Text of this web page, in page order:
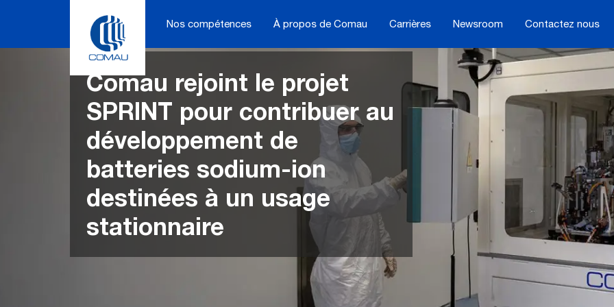
Nos compétences À propos de Comau Carrières Newsroom Contactez nous
Comau rejoint le projet
SPRINT pour contribuer au
développement de
batteries sodium-ion
destinées à un usage
stationnaire